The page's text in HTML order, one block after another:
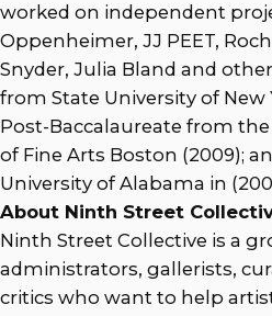
worked on independent
Oppenheimer, JJ PEET,
Snyder, Julia Bland and
from State University of New
Post-Baccalaureate from
of Fine Arts Boston (2009);
University of Alabama in
About Ninth Street
Ninth Street Collective is a
administrators, gallerists,
critics who want to help